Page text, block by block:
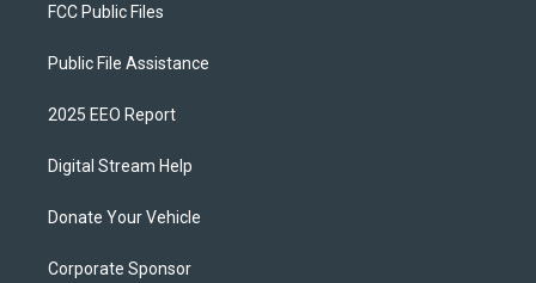
FCC Public Files
Public File Assistance
2025 EEO Report
Digital Stream Help
Donate Your Vehicle
Corporate Sponsor